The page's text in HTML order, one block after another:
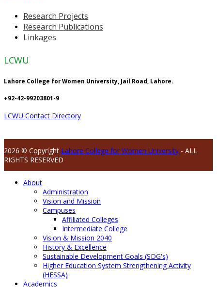
Research Projects
Research Publications
Linkages
LCWU
Lahore College for Women University, Jail Road, Lahore.
+92-42-99203801-9
LCWU Contact Directory
2026 © Copyright Lahore College for Women University - ALL
RIGHTS RESERVED
About
Administration
Vision and Mission
Campuses
Affiliated Colleges
Intermediate College
Vision & Mission 2040
History & Excellence
Sustainable Development Goals (SDG's)
Higher Education System Strengthening Activity
(HESSA)
Academics